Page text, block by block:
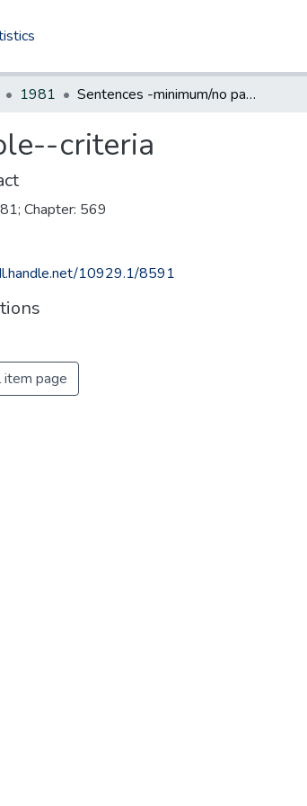
1981 Sentences -minimum/no parole--criteria
criteria
Chapter: 569
10929.1/8591
item page